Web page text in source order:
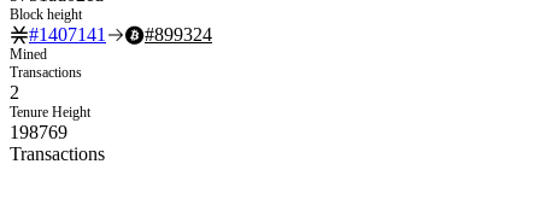
Block height
#1407141 #899324
Mined
Transactions
2
Tenure Height
198769
Transactions